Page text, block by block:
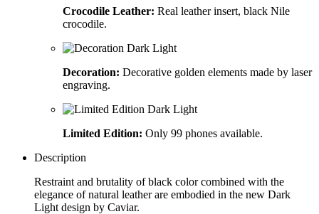
Crocodile Leather: Real leather insert, black Nile
crocodile.
Decoration: Decorative golden elements made by laser
engraving.
Limited Edition: Only 99 phones available.
Description
Restraint and brutality of black color combined with the
elegance of natural leather are embodied in the new Dark
Light design by Caviar.